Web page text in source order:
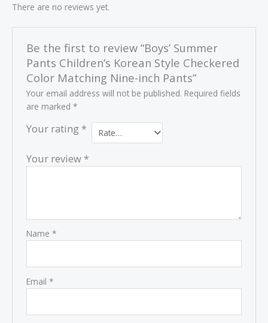
There are no reviews yet.
Be the first to review “Boys’ Summer
Pants Children’s Korean Style Checkered
Color Matching Nine-inch Pants”
Your email address will not be published. Required fields
are marked *
Your rating *
Your review *
Name *
Email *